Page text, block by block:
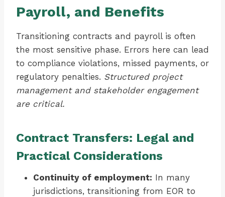
Payroll, and Benefits
Transitioning contracts and payroll is often
the most sensitive phase. Errors here can lead
to compliance violations, missed payments, or
regulatory penalties. Structured project
management and stakeholder engagement
are critical.
Contract Transfers: Legal and
Practical Considerations
Continuity of employment: In many
jurisdictions, transitioning from EOR to